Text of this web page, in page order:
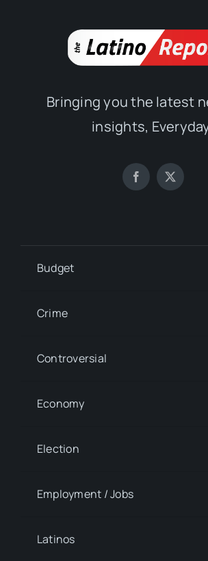
Bringing you the latest
insights,
Budget
Crime
Controversial
Economy
Election
Employment / Jobs
Latinos